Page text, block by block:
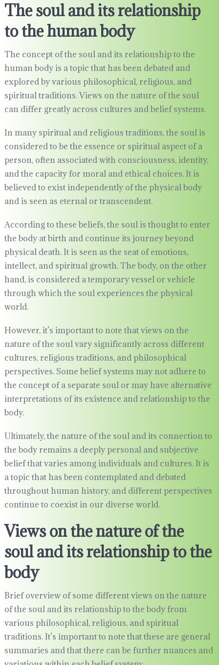
The soul and its relationship
to the human body
The concept of the soul and its relationship to the
human body is a topic that has been debated and
explored by various philosophical, religious, and
spiritual traditions. Views on the nature of the soul
can differ greatly across cultures and belief systems.
In many spiritual and religious traditions, the soul is
considered to be the essence or spiritual aspect of a
person, often associated with consciousness, identity,
and the capacity for moral and ethical choices. It is
believed to exist independently of the physical body
and is seen as eternal or transcendent.
According to these beliefs, the soul is thought to enter
the body at birth and continue its journey beyond
physical death. It is seen as the seat of emotions,
intellect, and spiritual growth. The body, on the other
hand, is considered a temporary vessel or vehicle
through which the soul experiences the physical
world.
However, it’s important to note that views on the
nature of the soul vary significantly across different
cultures, religious traditions, and philosophical
perspectives. Some belief systems may not adhere to
the concept of a separate soul or may have alternative
interpretations of its existence and relationship to the
body.
Ultimately, the nature of the soul and its connection to
the body remains a deeply personal and subjective
belief that varies among individuals and cultures. It is
a topic that has been contemplated and debated
throughout human history, and different perspectives
continue to coexist in our diverse world.
Views on the nature of the
soul and its relationship to the
body
Brief overview of some different views on the nature
of the soul and its relationship to the body from
various philosophical, religious, and spiritual
traditions. It’s important to note that these are general
summaries and that there can be further nuances and